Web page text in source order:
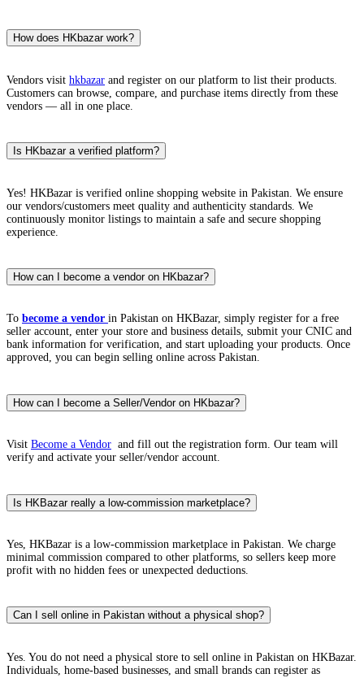
How does HKbazar work?
Vendors visit hkbazar and register on our platform to list their products.
Customers can browse, compare, and purchase items directly from these
vendors — all in one place.
Is HKbazar a verified platform?
Yes! HKBazar is verified online shopping website in Pakistan. We ensure
our vendors/customers meet quality and authenticity standards. We
continuously monitor listings to maintain a safe and secure shopping
experience.
How can I become a vendor on HKbazar?
To become a vendor in Pakistan on HKBazar, simply register for a free
seller account, enter your store and business details, submit your CNIC and
bank information for verification, and start uploading your products. Once
approved, you can begin selling online across Pakistan.
How can I become a Seller/Vendor on HKbazar?
Visit Become a Vendor and fill out the registration form. Our team will
verify and activate your seller/vendor account.
Is HKBazar really a low-commission marketplace?
Yes, HKBazar is a low-commission marketplace in Pakistan. We charge
minimal commission compared to other platforms, so sellers keep more
profit with no hidden fees or unexpected deductions.
Can I sell online in Pakistan without a physical shop?
Yes. You do not need a physical store to sell online in Pakistan on HKBazar.
Individuals, home-based businesses, and small brands can register as